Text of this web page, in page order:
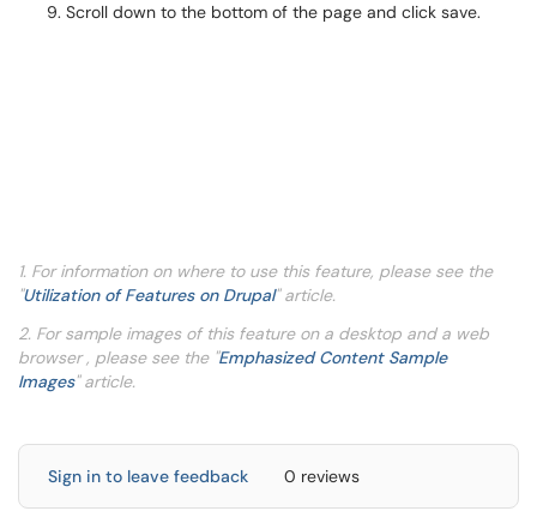
Scroll down to the bottom of the page and click save.
1. For information on where to use this feature, please see the
"Utilization of Features on Drupal" article.
2. For sample images of this feature on a desktop and a web
browser , please see the "Emphasized Content Sample
Images" article.
Sign in to leave feedback 0 reviews